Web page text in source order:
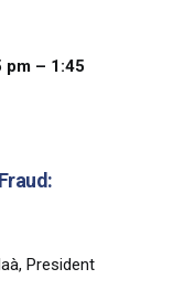
pm – 1:45
President